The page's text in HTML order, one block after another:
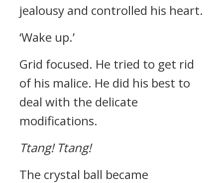
jealousy and controlled his heart.
‘Wake up.’
Grid focused. He tried to get rid
of his malice. He did his best to
deal with the delicate
modifications.
Ttang! Ttang!
The crystal ball became